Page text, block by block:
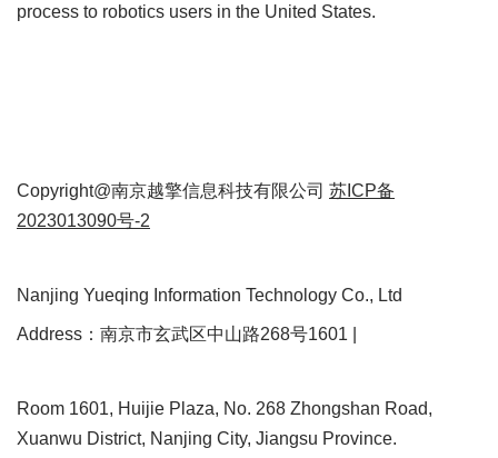
process to robotics users in the United States.
Copyright@南京越擎信息科技有限公司 苏ICP备
2023013090号-2
Nanjing Yueqing Information Technology Co., Ltd
Address：南京市玄武区中山路268号1601 |
Room 1601, Huijie Plaza, No. 268 Zhongshan Road,
Xuanwu District, Nanjing City, Jiangsu Province.